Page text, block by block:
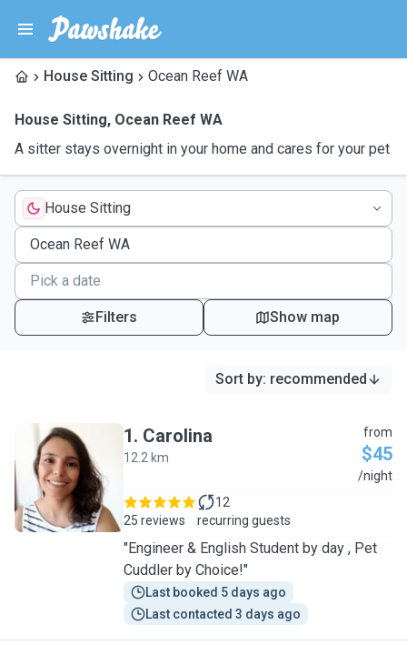
House Sitting Ocean Reef WA
House Sitting, Ocean Reef WA
A sitter stays overnight in your home and cares for your pet
House Sitting
Filters Show map
Sort by: recommended
C
1. Carolina
12.2 km
from
$45
/night
25 reviews
12
recurring guests
"Engineer & English Student by day , Pet
Cuddler by Choice!"
Last booked 5 days ago
Last contacted 3 days ago